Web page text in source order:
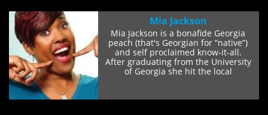
Mia Jackson
Mia Jackson is a bonafide Georgia
peach (that's Georgian for “native”)
and self proclaimed know-it-all.
After graduating from the University
of Georgia she hit the local